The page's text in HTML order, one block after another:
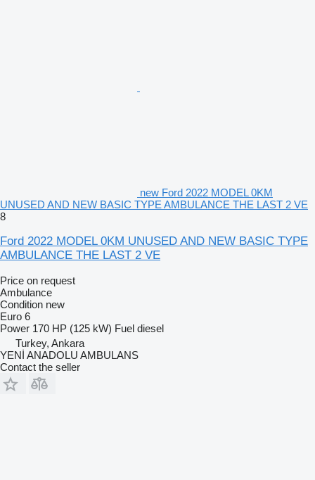
new Ford 2022 MODEL 0KM
UNUSED AND NEW BASIC TYPE AMBULANCE THE LAST 2 VE
8
Ford 2022 MODEL 0KM UNUSED AND NEW BASIC TYPE
AMBULANCE THE LAST 2 VE
Price on request
Ambulance
Condition new
Euro 6
Power 170 HP (125 kW) Fuel diesel
Turkey, Ankara
YENİ ANADOLU AMBULANS
Contact the seller